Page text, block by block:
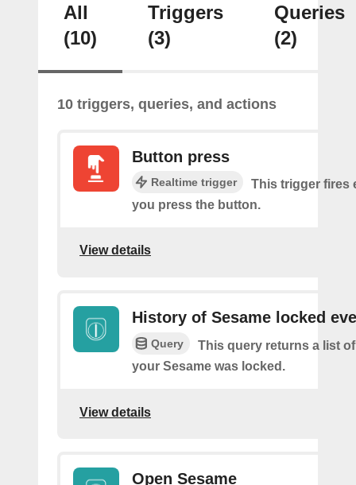
All
(10)
Triggers
(3)
Queries
(2)
10 triggers, queries, and actions
Button press
Realtime trigger
This trigger fires
you press the button.
View details
History of Sesame locked
Query
This query returns a list
your Sesame was locked.
View details
Open Sesame